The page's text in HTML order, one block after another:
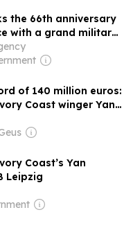
the 66th anniversary
with a grand military
of 140 million euros:
Coast winger Yan
Coast’s Yan
Leipzig